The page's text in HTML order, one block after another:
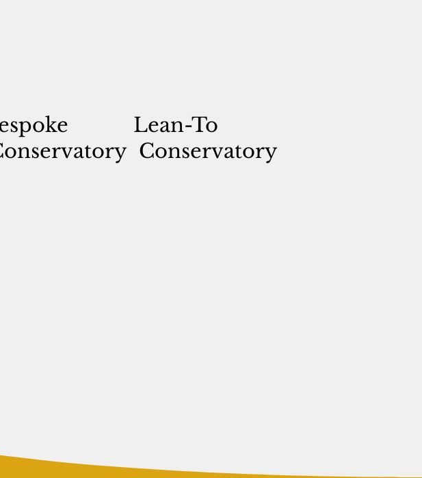
Lean-To
Conservatory